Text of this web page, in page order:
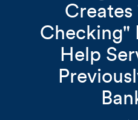
Creates
Checking"
Help